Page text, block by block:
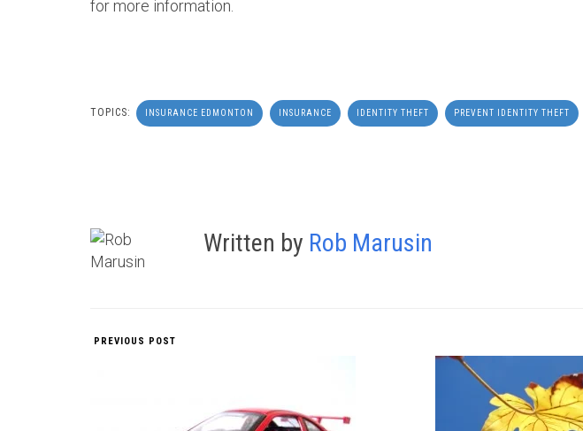
for more information.
TOPICS: INSURANCE EDMONTON INSURANCE IDENTITY THEFT PREVENT IDENTITY THEFT
Written by Rob Marusin
PREVIOUS POST